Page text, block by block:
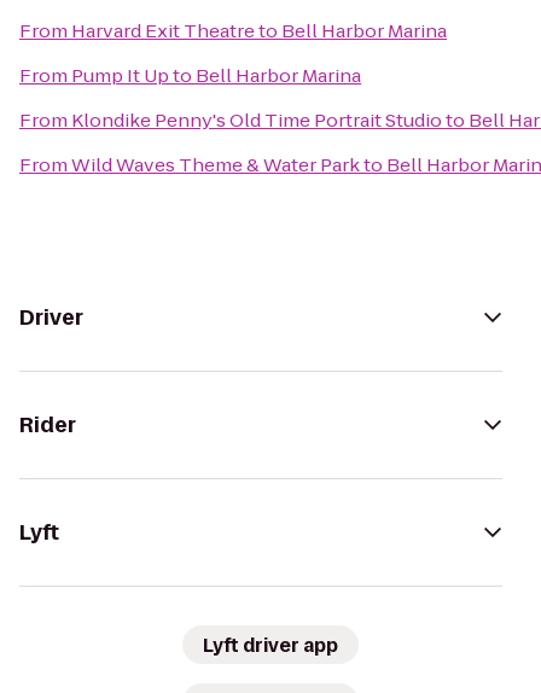
From Harvard Exit Theatreto Bell Harbor Marina
From Pump It Upto Bell Harbor Marina
From Klondike Penny's Old Time Portrait Studioto Bell
FromWild Waves Theme & Water Parkto Bell Harbor
Driver
Rider
Lyft
Lyft driver app